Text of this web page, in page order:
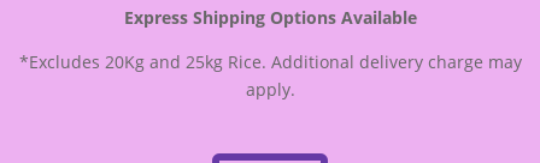
Express Shipping Options Available
*Excludes 20Kg and 25kg Rice. Additional delivery charge may
apply.